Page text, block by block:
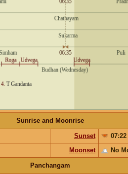
Sunrise and Moonrise
Sunset
07:22
Moonset No
Panchangam